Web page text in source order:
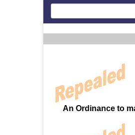
An Ordinance to